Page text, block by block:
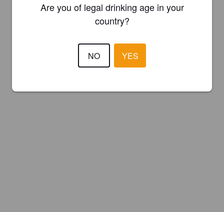
Are you of legal drinking age in your
country?
NO YES